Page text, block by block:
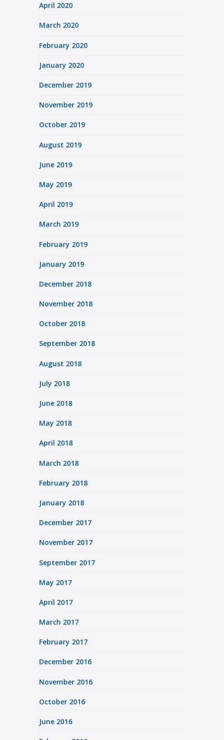
April 2020
March 2020
February 2020
January 2020
December 2019
November 2019
October 2019
August 2019
June 2019
May 2019
April 2019
March 2019
February 2019
January 2019
December 2018
November 2018
October 2018
September 2018
August 2018
July 2018
June 2018
May 2018
April 2018
March 2018
February 2018
January 2018
December 2017
November 2017
September 2017
May 2017
April 2017
March 2017
February 2017
December 2016
November 2016
October 2016
June 2016